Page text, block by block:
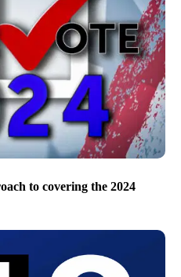
to covering the 2024